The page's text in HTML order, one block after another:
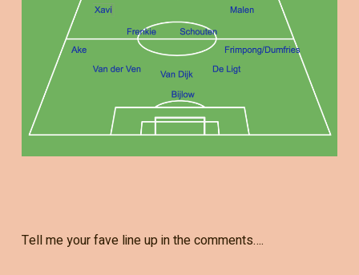
Tell me your fave line up in the comments….